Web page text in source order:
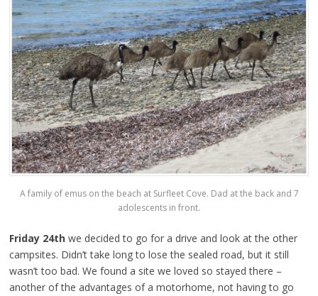
A family of emus on the beach at Surfleet Cove. Dad at the back and 7
adolescents in front.
Friday 24thwe decided to go for a drive and look at the other
campsites. Didn’t take long to lose the sealed road, but it still
wasn’t too bad. We found a site we loved so stayed there –
another of the advantages of a motorhome, not having to go